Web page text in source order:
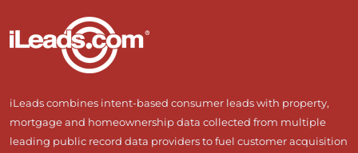
iLeads combines intent-based consumer leads with property,
mortgage and homeownership data collected from multiple
leading public record data providers to fuel customer acquisition